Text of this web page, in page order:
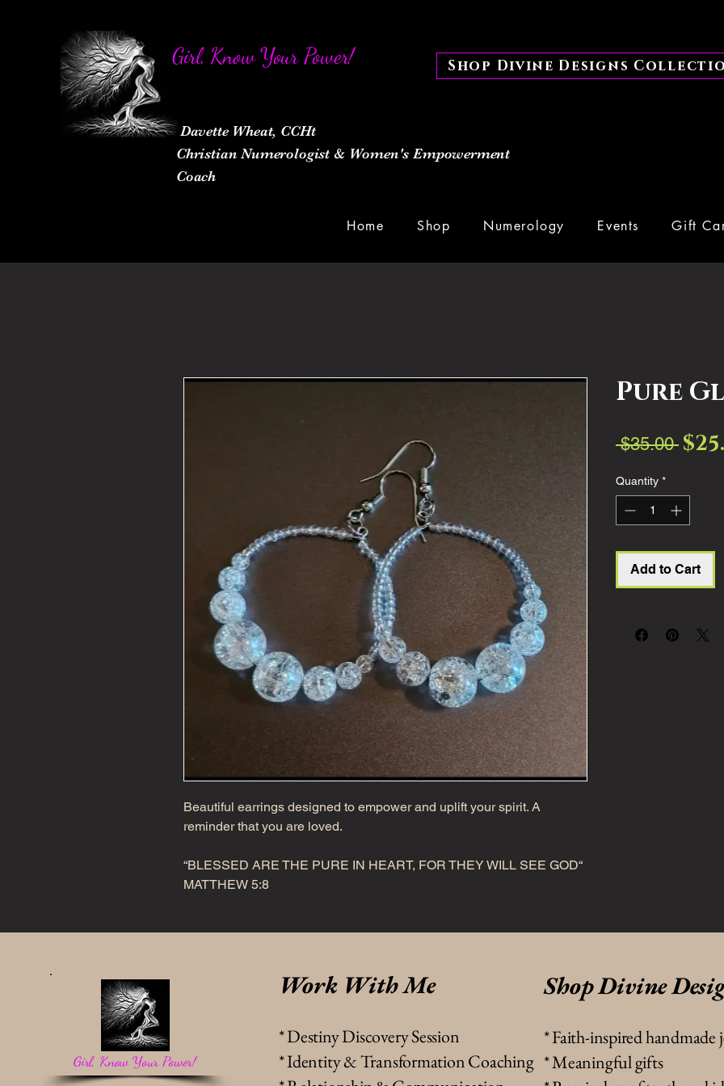
Girl, Know Your Power!
Davette Wheat, CCHt
Christian Numerologist & Women's Empowerment
Coach
Shop Divine Designs
Home Shop Numerology Events Gift
Beautiful earrings designed to empower and uplift your spirit. A
reminder that you are loved.
“BLESSED ARE THE PURE IN HEART, FOR THEY WILL SEE GOD“
MATTHEW 5:8
Pure
$35.00
Quantity *
Add to Cart
Girl, Know Your Power!
Work With Me
* Destiny Discovery Session
* Identity & Transformation Coaching
Shop Divine
*Faith-inspired handmade
* Meaningful gifts